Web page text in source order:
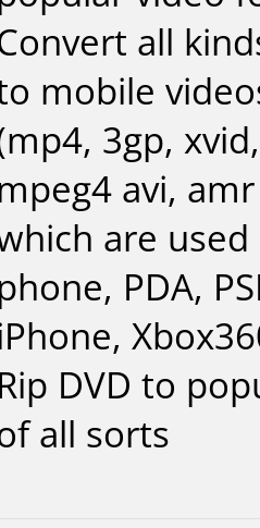
all
mobile
3gp,
avi,
are used
PDA,
Rip DVD to
all sorts